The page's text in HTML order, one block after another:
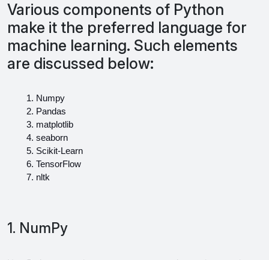
Various components of Python
make it the preferred language for
machine learning. Such elements
are discussed below:
Numpy
Pandas
matplotlib
seaborn
Scikit-Learn
TensorFlow
nltk
1. NumPy